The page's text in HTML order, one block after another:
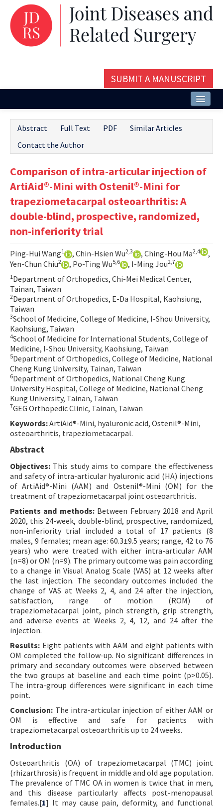
SUBMIT A MANUSCRIPT
Issues and Articles
Editorial Board
Aims and Scope
Contact Us
E-ISSN: 2687-4792
Abstract Full Text PDF
Similar Articles
Contact the Author
Comparison of intra-articular injection of
ArtiAid®-Mini with Ostenil®-Mini for
trapeziometacarpal osteoarthritis: A
double-blind, prospective, randomized,
non-inferiority trial
Ping-Hui Wang1 , Chin-Hsien Wu2,3 , Ching-Hou Ma2,4
,
Yen-Chun Chiu2 , Po-Ting Wu5,6 , I-Ming Jou2,7
1 Department of Orthopedics, Chi-Mei Medical Center,
Tainan, Taiwan
2Department of Orthopedics, E-Da Hospital, Kaohsiung,
Taiwan
3School of Medicine, College of Medicine, I-Shou University,
Kaohsiung, Taiwan
4School of Medicine for International Students, College of
Medicine, I-Shou University, Kaohsiung, Taiwan
5Department of Orthopedics, College of Medicine, National
Cheng Kung University, Tainan, Taiwan
6Department of Orthopedics, National Cheng Kung
University Hospital, College of Medicine, National Cheng
Kung University, Tainan, Taiwan
7GEG Orthopedic Clinic, Tainan, Taiwan
Keywords:ArtiAid®-Mini, hyaluronic acid, Ostenil®-Mini,
osteoarthritis, trapeziometacarpal.
Abstract
Objectives: This study aims to compare the effectiveness
and safety of intra-articular hyaluronic acid (HA) injections
of ArtiAid®-Mini (AAM) and Ostenil®-Mini (OM) for the
treatment of trapeziometacarpal joint osteoarthritis.
Patients and methods:Between February 2018 and April
2020, this 24-week, double-blind, prospective, randomized,
non-inferiority trial included a total of 17 patients (8
males, 9 females; mean age: 60.3±9.5 years; range, 42 to 76
years) who were treated with either intra-articular AAM
(n=8) or OM (n=9). The primary outcome was pain according
to a change in Visual Analog Scale (VAS) at 12 weeks after
the last injection. The secondary outcomes included the
change of VAS at Weeks 2, 4, and 24 after the injection,
satisfaction, range of motion (ROM) of
trapeziometacarpal joint, pinch strength, grip strength,
and adverse events at Weeks 2, 4, 12, and 24 after the
injection.
Results: Eight patients with AAM and eight patients with
OM completed the follow-up. No significant differences in
primary and secondary outcomes were observed between
the two groups at baseline and each time point (p>0.05).
The intra-group differences were significant in each time
point.
Conclusion: The intra-articular injection of either AAM or
OM is effective and safe for patients with
trapeziometacarpal osteoarthritis up to 24 weeks.
Introduction
Osteoarthritis (OA) of trapeziometacarpal (TMC) joint
(rhizarthrosis) is frequent in middle and old age population.
The prevalence of TMC OA in women is twice that in men,
and this disease particularly affects post-menopausal
females.[1] It may cause pain, deformity, and functional